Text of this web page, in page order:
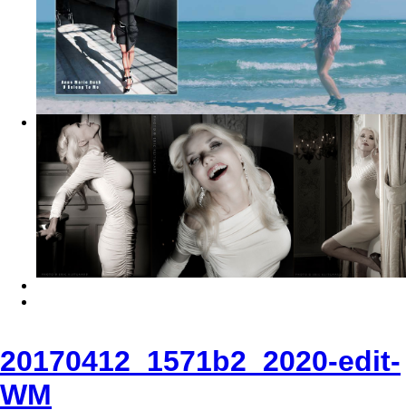
20170412_1571b2_2020-edit-
WM